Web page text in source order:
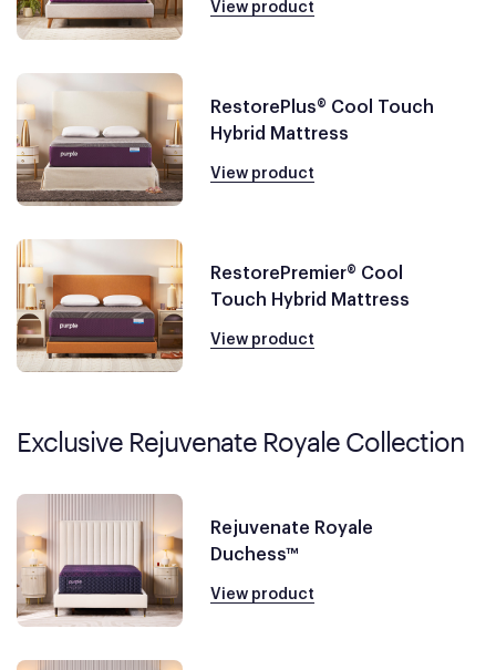
View product
RestorePlus® Cool Touch
Hybrid Mattress
View product
RestorePremier® Cool
Touch Hybrid Mattress
View product
Exclusive Rejuvenate Royale Collection
Rejuvenate Royale
Duchess™
View product